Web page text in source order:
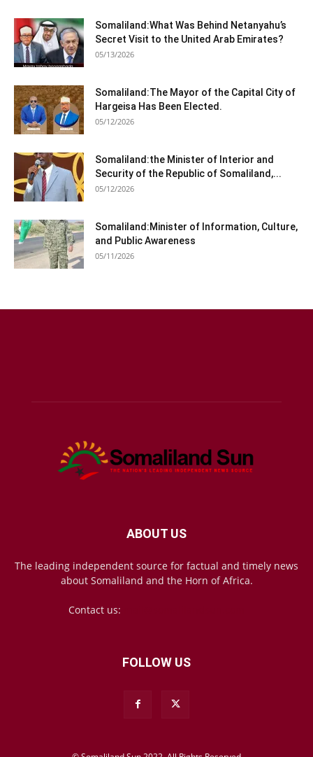
Somaliland:What Was Behind Netanyahu’s
Secret Visit to the United Arab Emirates?
05/13/2026
Somaliland:The Mayor of the Capital City of
Hargeisa Has Been Elected.
05/12/2026
Somaliland:the Minister of Interior and
Security of the Republic of Somaliland,...
05/12/2026
Somaliland:Minister of Information, Culture,
and Public Awareness
05/11/2026
ABOUT US
The leading independent source for factual and timely news
about Somaliland and the Horn of Africa.
Contact us:
FOLLOW US